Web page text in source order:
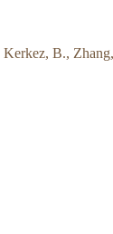
Kerkez, B.,